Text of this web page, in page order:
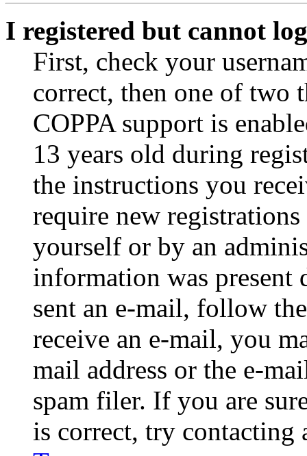
I registered but cannot
First, check your
correct, then one of two
COPPA support is
13 years old during
the instructions you
require new
yourself or by an
information was
sent an e-mail, follow
receive an e-mail, you
mail address or the e-
spam filer. If you are
is correct, try contacting